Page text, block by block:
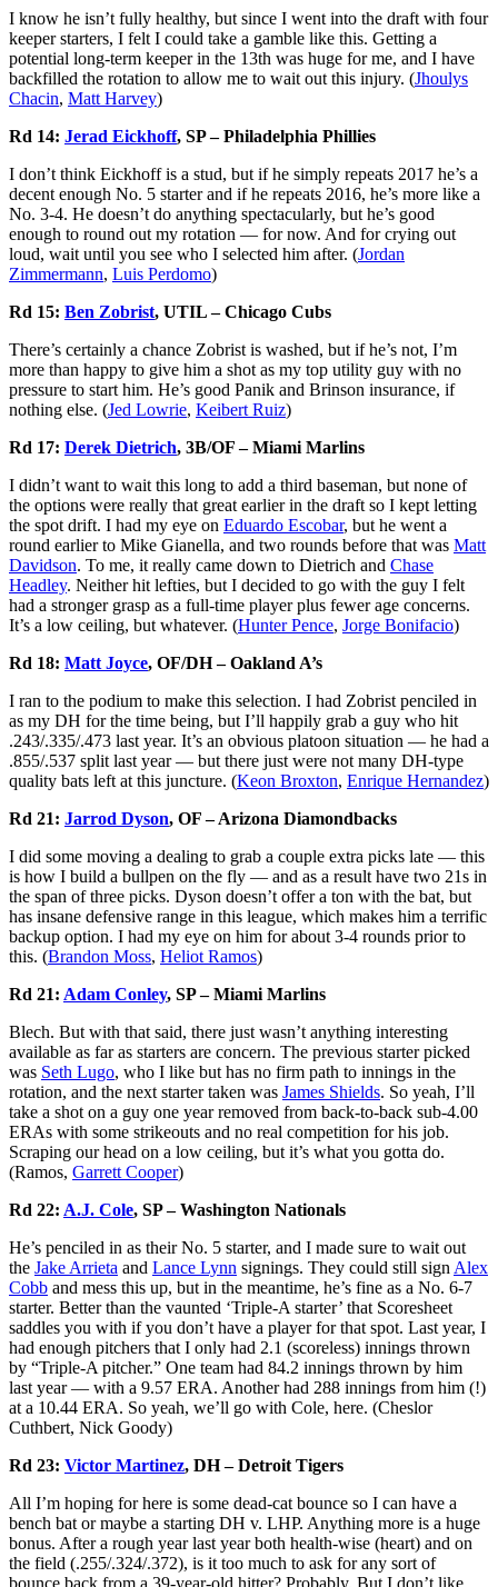
I know he isn’t fully healthy, but since I went into the draft with four
keeper starters, I felt I could take a gamble like this. Getting a
potential long-term keeper in the 13th was huge for me, and I have
backfilled the rotation to allow me to wait out this injury. (Jhoulys
Chacin, Matt Harvey)
Rd 14: Jerad Eickhoff, SP – Philadelphia Phillies
I don’t think Eickhoff is a stud, but if he simply repeats 2017 he’s a
decent enough No. 5 starter and if he repeats 2016, he’s more like a
No. 3-4. He doesn’t do anything spectacularly, but he’s good
enough to round out my rotation — for now. And for crying out
loud, wait until you see who I selected him after. (Jordan
Zimmermann, Luis Perdomo)
Rd 15: Ben Zobrist, UTIL – Chicago Cubs
There’s certainly a chance Zobrist is washed, but if he’s not, I’m
more than happy to give him a shot as my top utility guy with no
pressure to start him. He’s good Panik and Brinson insurance, if
nothing else. (Jed Lowrie, Keibert Ruiz)
Rd 17: Derek Dietrich, 3B/OF – Miami Marlins
I didn’t want to wait this long to add a third baseman, but none of
the options were really that great earlier in the draft so I kept letting
the spot drift. I had my eye on Eduardo Escobar, but he went a
round earlier to Mike Gianella, and two rounds before that was Matt
Davidson. To me, it really came down to Dietrich and Chase
Headley. Neither hit lefties, but I decided to go with the guy I felt
had a stronger grasp as a full-time player plus fewer age concerns.
It’s a low ceiling, but whatever. (Hunter Pence, Jorge Bonifacio)
Rd 18: Matt Joyce, OF/DH – Oakland A’s
I ran to the podium to make this selection. I had Zobrist penciled in
as my DH for the time being, but I’ll happily grab a guy who hit
.243/.335/.473 last year. It’s an obvious platoon situation — he had a
.855/.537 split last year — but there just were not many DH-type
quality bats left at this juncture. (Keon Broxton, Enrique Hernandez)
Rd 21: Jarrod Dyson, OF – Arizona Diamondbacks
I did some moving a dealing to grab a couple extra picks late — this
is how I build a bullpen on the fly — and as a result have two 21s in
the span of three picks. Dyson doesn’t offer a ton with the bat, but
has insane defensive range in this league, which makes him a terrific
backup option. I had my eye on him for about 3-4 rounds prior to
this. (Brandon Moss, Heliot Ramos)
Rd 21: Adam Conley, SP – Miami Marlins
Blech. But with that said, there just wasn’t anything interesting
available as far as starters are concern. The previous starter picked
was Seth Lugo, who I like but has no firm path to innings in the
rotation, and the next starter taken was James Shields. So yeah, I’ll
take a shot on a guy one year removed from back-to-back sub-4.00
ERAs with some strikeouts and no real competition for his job.
Scraping our head on a low ceiling, but it’s what you gotta do.
(Ramos, Garrett Cooper)
Rd 22: A.J. Cole, SP – Washington Nationals
He’s penciled in as their No. 5 starter, and I made sure to wait out
the Jake Arrieta and Lance Lynn signings. They could still sign Alex
Cobb and mess this up, but in the meantime, he’s fine as a No. 6-7
starter. Better than the vaunted ‘Triple-A starter’ that Scoresheet
saddles you with if you don’t have a player for that spot. Last year, I
had enough pitchers that I only had 2.1 (scoreless) innings thrown
by “Triple-A pitcher.” One team had 84.2 innings thrown by him
last year — with a 9.57 ERA. Another had 288 innings from him (!)
at a 10.44 ERA. So yeah, we’ll go with Cole, here. (Cheslor
Cuthbert, Nick Goody)
Rd 23: Victor Martinez, DH – Detroit Tigers
All I’m hoping for here is some dead-cat bounce so I can have a
bench bat or maybe a starting DH v. LHP. Anything more is a huge
bonus. After a rough year last year both health-wise (heart) and on
the field (.255/.324/.372), is it too much to ask for any sort of
bounce back from a 39-year-old hitter? Probably. But I don’t like